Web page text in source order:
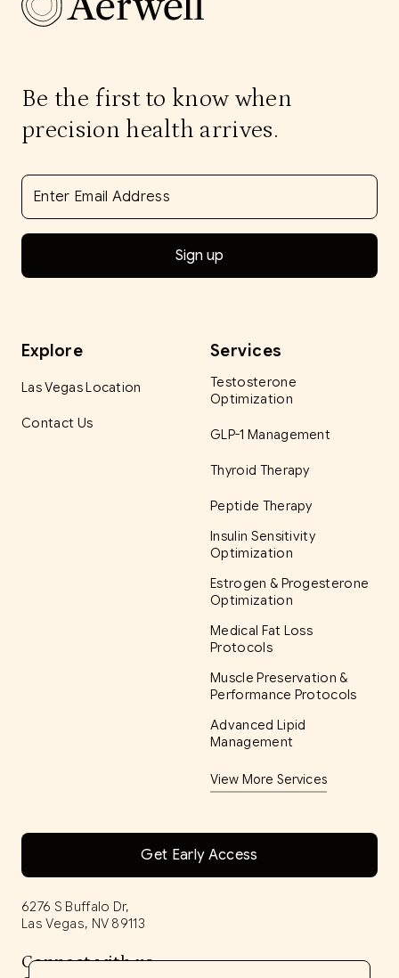
Be the first to know when
precision health arrives.
Explore
Las Vegas Location
Contact Us
Services
Testosterone
Optimization
GLP-1 Management
Thyroid Therapy
Peptide Therapy
Insulin Sensitivity
Optimization
Estrogen & Progesterone
Optimization
Medical Fat Loss
Protocols
Muscle Preservation &
Performance Protocols
Advanced Lipid
Management
View More Services
Get Early Access
6276 S Buffalo Dr,
Las Vegas, NV 89113
Connect with us